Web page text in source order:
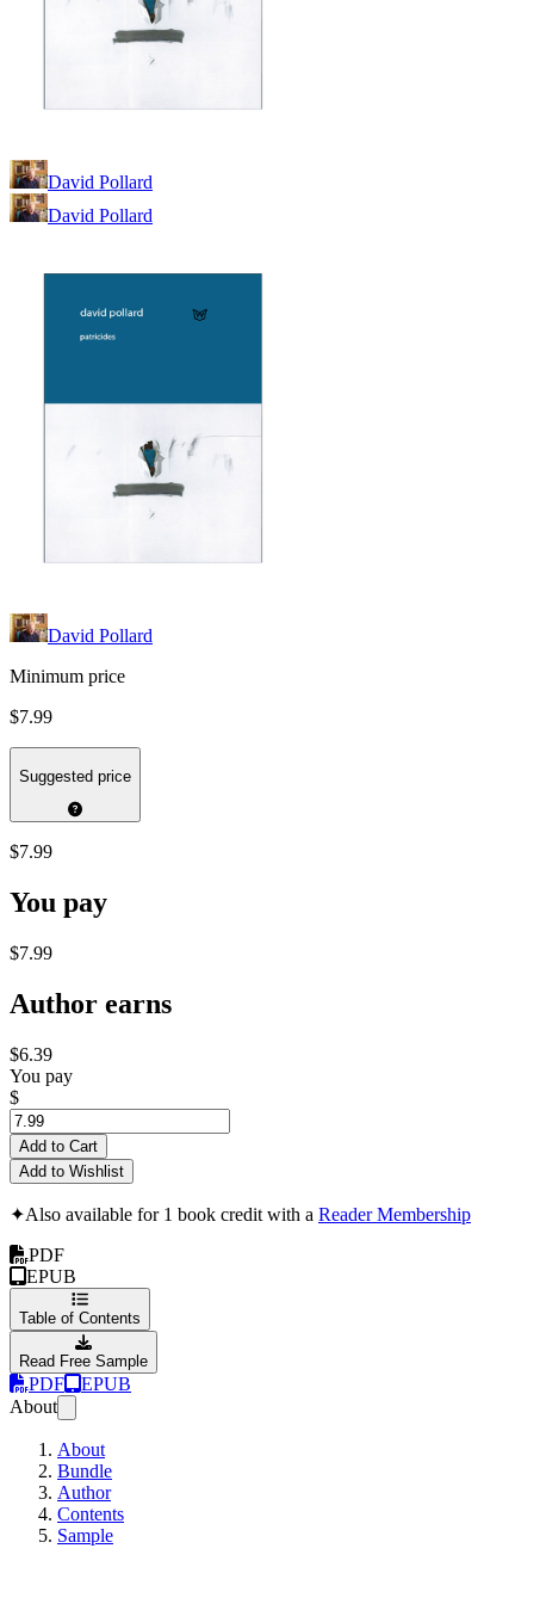
David Pollard
David Pollard
David Pollard
Minimum price
$7.99
Suggested price
$7.99
You pay
$7.99
Author earns
$6.39
You pay
$
Add to Cart
Add to Wishlist
✦Also available for 1 book credit with a Reader Membership
PDF
EPUB
Table of Contents
Read Free Sample
PDF
EPUB
About
About
Bundle
Author
Contents
Sample